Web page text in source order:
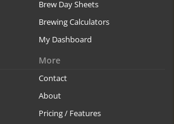
Brew Day Sheets
Brewing Calculators
My Dashboard
More
Contact
About
Pricing / Features